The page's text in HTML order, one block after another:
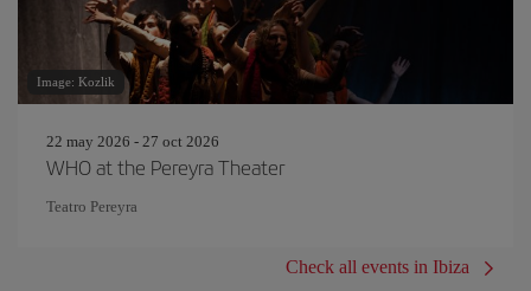
Image: Kozlik
22 may 2026 - 27 oct 2026
WHO at the Pereyra Theater
Teatro Pereyra
Check all events in Ibiza